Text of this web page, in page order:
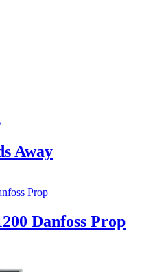
Away
Danfoss Prop